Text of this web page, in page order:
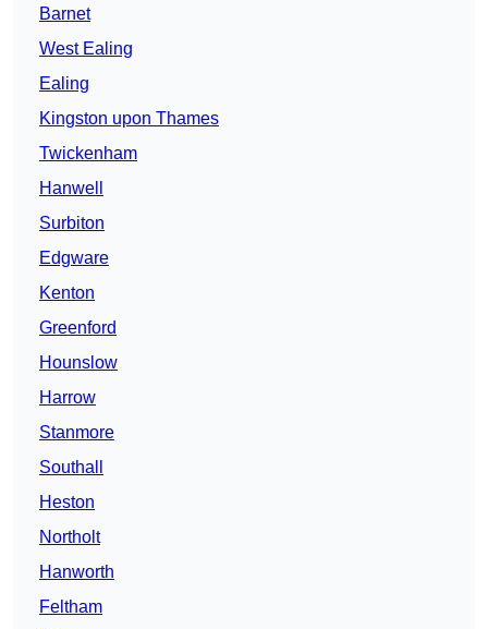
Barnet
West Ealing
Ealing
Kingston upon Thames
Twickenham
Hanwell
Surbiton
Edgware
Kenton
Greenford
Hounslow
Harrow
Stanmore
Southall
Heston
Northolt
Hanworth
Feltham